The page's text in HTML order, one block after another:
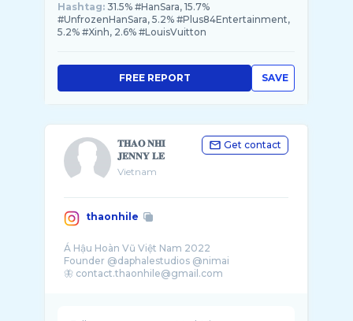
Hashtag: 31.5% #HanSara, 15.7%
#UnfrozenHanSara, 5.2% #Plus84Entertainment,
5.2% #Xinh, 2.6% #LouisVuitton
SAVE
FREE REPORT
𝐓𝐇𝐀𝐎 𝐍𝐇𝐈
𝐉𝐄𝐍𝐍𝐘 𝐋𝐄
Vietnam
Get contact
thaonhile
Á Hậu Hoàn Vũ Việt Nam 2022
Founder @daphalestudios @nimai
🦋 contact.thaonhile@gmail.com